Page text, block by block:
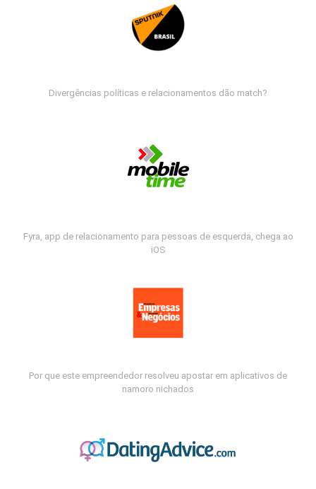
Divergências políticas e relacionamentos dão match?
Fyra, app de relacionamento para pessoas de esquerda, chega ao
iOS
Por que este empreendedor resolveu apostar em aplicativos de
namoro nichados